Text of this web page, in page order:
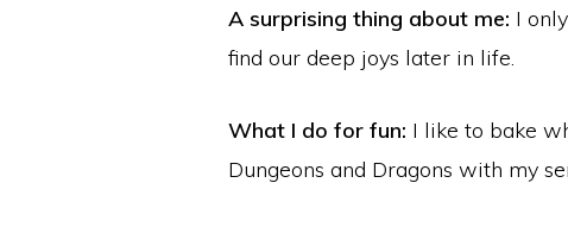
A surprising thing about me: I
find our deep joys later in life.
What I do for fun: I like to bake
Dungeons and Dragons with my